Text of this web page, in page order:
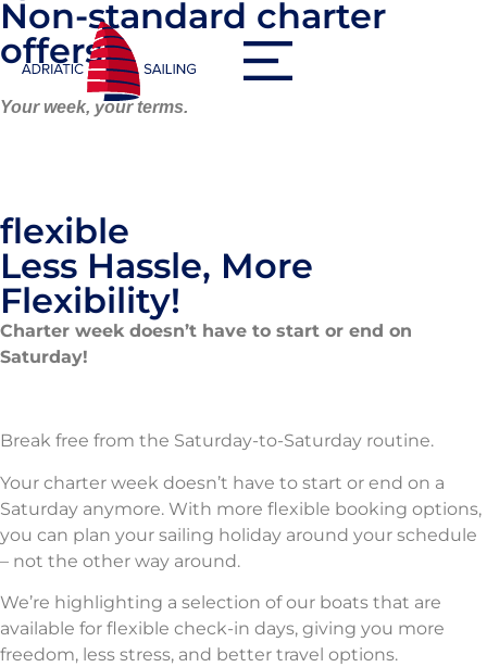
Non-standard charter
offers
Your week, your terms.
flexible
Less Hassle, More
Flexibility!
Charter week doesn’t have to start or end on
Saturday!
Break free from the Saturday-to-Saturday routine.
Your charter week doesn’t have to start or end on a
Saturday anymore. With more flexible booking options,
you can plan your sailing holiday around your schedule
– not the other way around.
We’re highlighting a selection of our boats that are
available for flexible check-in days, giving you more
freedom, less stress, and better travel options.